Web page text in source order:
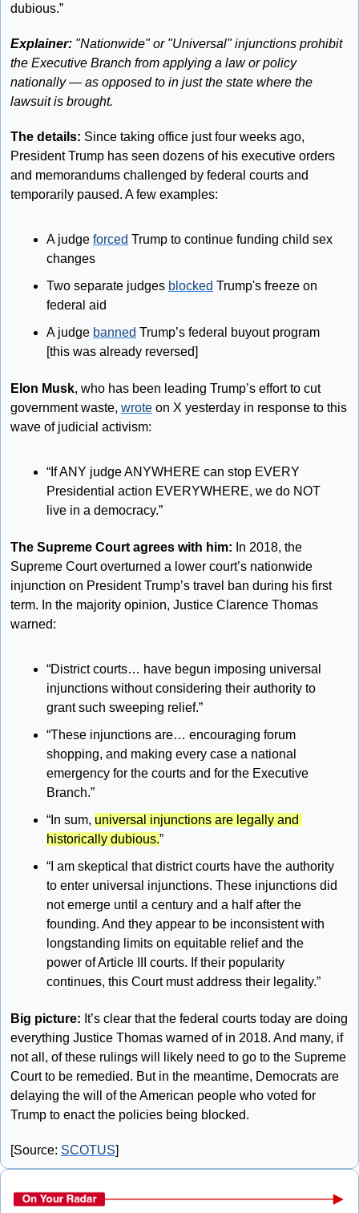
dubious.”
Explainer: "Nationwide" or "Universal" injunctions prohibit
the Executive Branch from applying a law or policy
nationally — as opposed to in just the state where the
lawsuit is brought.
The details: Since taking office just four weeks ago,
President Trump has seen dozens of his executive orders
and memorandums challenged by federal courts and
temporarily paused. A few examples:
A judge forced Trump to continue funding child sex
changes
Two separate judges blocked Trump's freeze on
federal aid
A judge banned Trump’s federal buyout program
[this was already reversed]
Elon Musk, who has been leading Trump’s effort to cut
government waste, wrote on X yesterday in response to this
wave of judicial activism:
“If ANY judge ANYWHERE can stop EVERY
Presidential action EVERYWHERE, we do NOT
live in a democracy.”
The Supreme Court agrees with him: In 2018, the
Supreme Court overturned a lower court’s nationwide
injunction on President Trump’s travel ban during his first
term. In the majority opinion, Justice Clarence Thomas
warned:
“District courts… have begun imposing universal
injunctions without considering their authority to
grant such sweeping relief.”
“These injunctions are… encouraging forum
shopping, and making every case a national
emergency for the courts and for the Executive
Branch.”
“In sum, universal injunctions are legally and
historically dubious.”
“I am skeptical that district courts have the authority
to enter universal injunctions. These injunctions did
not emerge until a century and a half after the
founding. And they appear to be inconsistent with
longstanding limits on equitable relief and the
power of Article III courts. If their popularity
continues, this Court must address their legality.”
Big picture: It’s clear that the federal courts today are doing
everything Justice Thomas warned of in 2018. And many, if
not all, of these rulings will likely need to go to the Supreme
Court to be remedied. But in the meantime, Democrats are
delaying the will of the American people who voted for
Trump to enact the policies being blocked.
[Source: SCOTUS]